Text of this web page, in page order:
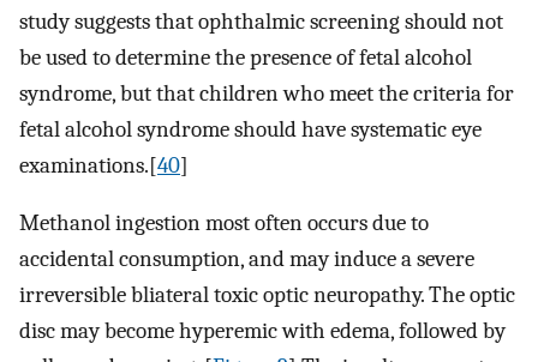
study suggests that ophthalmic screening should not
be used to determine the presence of fetal alcohol
syndrome, but that children who meet the criteria for
fetal alcohol syndrome should have systematic eye
examinations.[40]
Methanol ingestion most often occurs due to
accidental consumption, and may induce a severe
irreversible bliateral toxic optic neuropathy. The optic
disc may become hyperemic with edema, followed by